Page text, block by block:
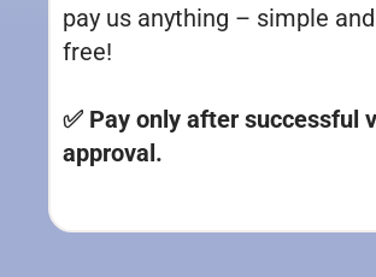
pay us anything – simple
free!
✅ Pay only after successful
approval.